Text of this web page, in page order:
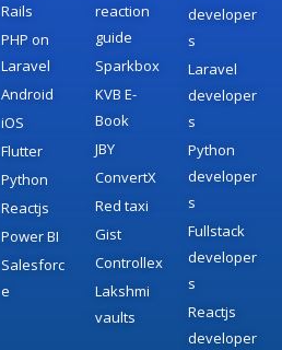
Rails
PHP on
Laravel
Android
iOS
Flutter
Python
Reactjs
Power BI
Salesforc
e
reaction
guide
Sparkbox
KVB E-
Book
JBY
ConvertX
Red taxi
Gist
Controllex
Lakshmi
vaults
developer
s
Laravel
developer
s
Python
developer
s
Fullstack
developer
s
Reactjs
developer